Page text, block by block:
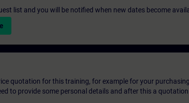
list and you will be notified when new dates become
quotation for this training, for example for your
to provide some personal details and after this a